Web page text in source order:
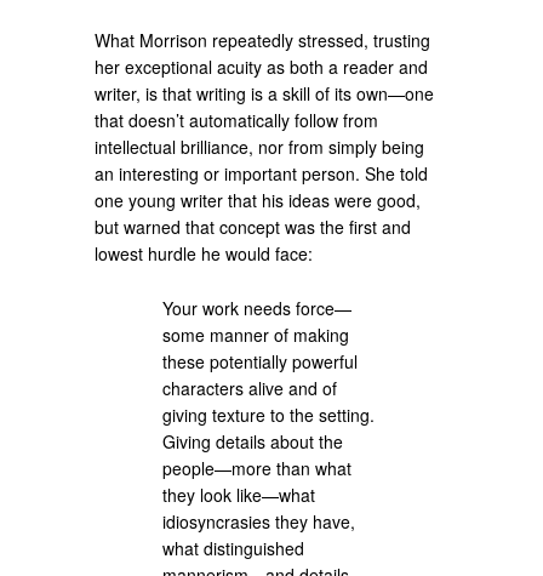
What Morrison repeatedly stressed, trusting
her exceptional acuity as both a reader and
writer, is that writing is a skill of its own—one
that doesn’t automatically follow from
intellectual brilliance, nor from simply being
an interesting or important person. She told
one young writer that his ideas were good,
but warned that concept was the first and
lowest hurdle he would face:
Your work needs force—
some manner of making
these potentially powerful
characters alive and of
giving texture to the setting.
Giving details about the
people—more than what
they look like—what
idiosyncrasies they have,
what distinguished